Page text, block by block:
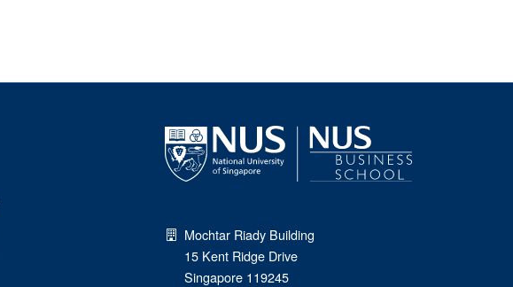
Mochtar Riady Building
15 Kent Ridge Drive
Singapore 119245